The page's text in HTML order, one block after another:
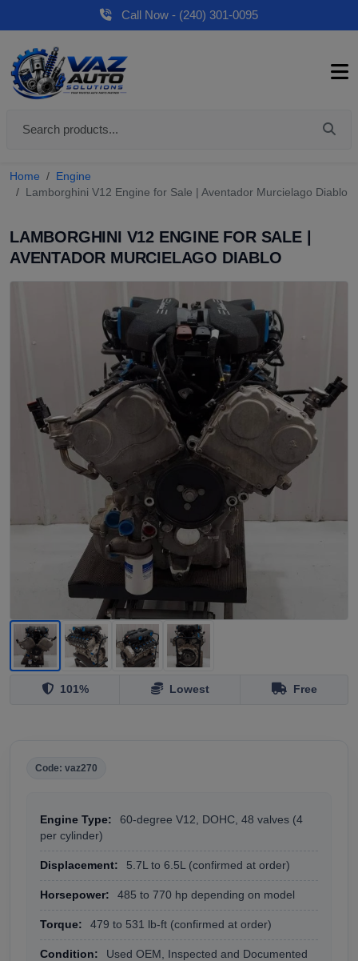
Call Now - (240) 301-0095
Home
Engine
Lamborghini V12 Engine for Sale | Aventador Murcielago Diablo
LAMBORGHINI V12 ENGINE FOR SALE |
AVENTADOR MURCIELAGO DIABLO
101% Lowest Free
Code: vaz270
Engine Type:
60-degree V12, DOHC, 48 valves (4
per cylinder)
Displacement: 5.7L to 6.5L (confirmed at order)
Horsepower: 485 to 770 hp depending on model
Torque: 479 to 531 lb-ft (confirmed at order)
Condition: Used OEM, Inspected and Documented